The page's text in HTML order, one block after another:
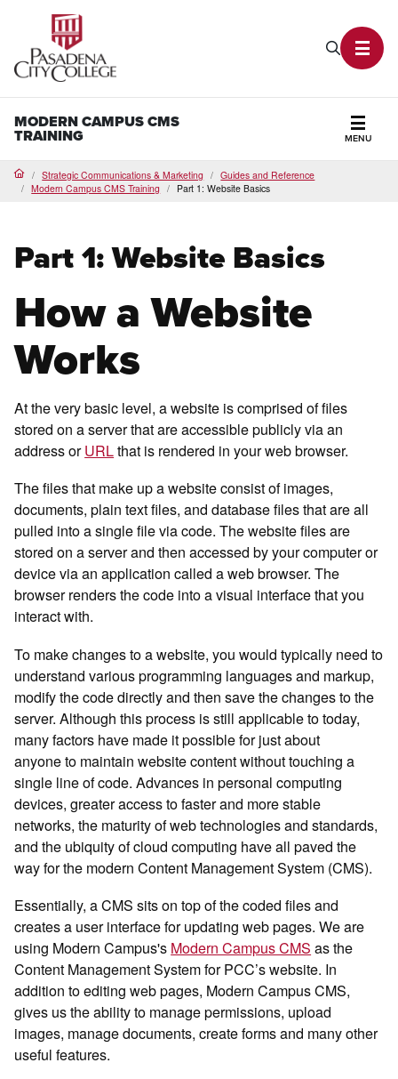
Search
MODERN CAMPUS CMS
TRAINING MENU
HomeStrategic Communications & Marketing
Guides and Reference
Modern Campus CMS Training
Part 1: Website Basics
Part 1: Website Basics
How a Website
Works
At the very basic level, a website is comprised of files
stored on a server that are accessible publicly via an
address orURLthat is rendered in your web browser.
The files that make up a website consist of images,
documents, plain text files, and database files that are all
pulled into a single file via code. The website files are
stored on a server and then accessed by your computer or
device via an application called a web browser. The
browser renders the code into a visual interface that you
interact with.
To make changes to a website, you would typically need to
understand various programming languages and markup,
modify the code directly and then save the changes to the
server. Although this process is still applicable to today,
many factors have made it possible for just about
anyone to maintain website content without touching a
single line of code. Advances in personal computing
devices, greater access to faster and more stable
networks, the maturity of web technologies and standards,
and the ubiquity of cloud computing have all paved the
way for the modern Content Management System (CMS).
Essentially, a CMS sits on top of the coded files and
creates a user interface for updating web pages. We are
using Modern Campus's Modern Campus CMS as the
Content Management System for PCC’s website. In
addition to editing web pages, Modern Campus CMS,
gives us the ability to manage permissions, upload
images, manage documents, create forms and many other
useful features.